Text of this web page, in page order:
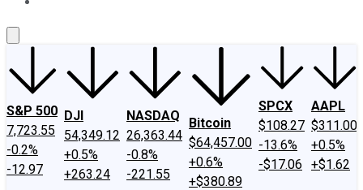
S&P 500
7,723.55
-0.2%
-12.97
DJI
54,349.12
+0.5%
+263.24
NASDAQ
26,363.44
-0.8%
-221.55
Bitcoin
$64,457.00
+0.6%
+$380.89
SPCX
$108.27
-13.6%
-$17.06
AAPL
$311.00
+0.5%
+$1.62